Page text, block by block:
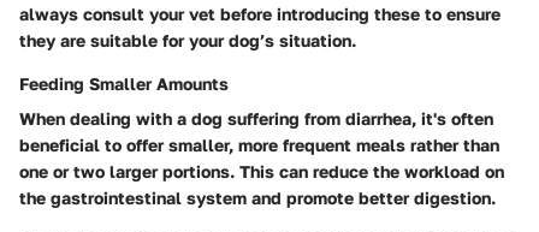
always consult your vet before introducing these to ensure
they are suitable for your dog’s situation.
Feeding Smaller Amounts
When dealing with a dog suffering from diarrhea, it's often
beneficial to offer smaller, more frequent meals rather than
one or two larger portions. This can reduce the workload on
the gastrointestinal system and promote better digestion.